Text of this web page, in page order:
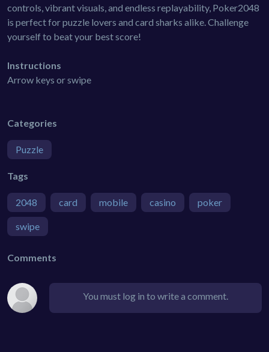
controls, vibrant visuals, and endless replayability, Poker2048
is perfect for puzzle lovers and card sharks alike. Challenge
yourself to beat your best score!
Instructions
Arrow keys or swipe
Categories
Puzzle
Tags
2048 card mobile casino poker
swipe
Comments
You must log in to write a comment.